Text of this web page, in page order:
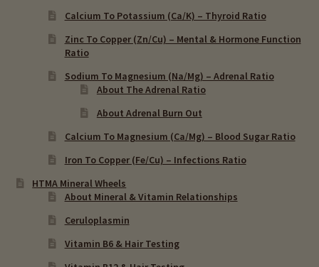
Calcium To Potassium (Ca/K) – Thyroid Ratio
Zinc To Copper (Zn/Cu) – Mental & Hormone Function
Ratio
Sodium To Magnesium (Na/Mg) – Adrenal Ratio
About The Adrenal Ratio
About Adrenal Burn Out
Calcium To Magnesium (Ca/Mg) – Blood Sugar Ratio
Iron To Copper (Fe/Cu) – Infections Ratio
HTMA Mineral Wheels
About Mineral & Vitamin Relationships
Ceruloplasmin
Vitamin B6 & Hair Testing